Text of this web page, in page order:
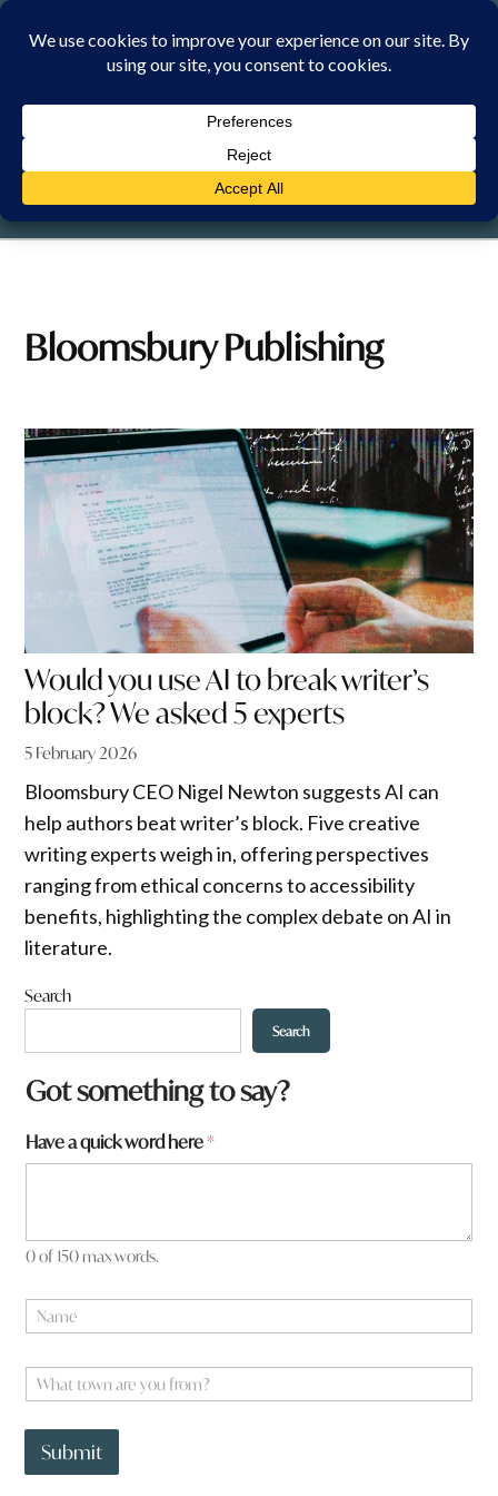
Skip
FRIDAY, 7 AUGUST 2026
Bloomsbury Publishing
Would you use AI to break writer’s
block? We asked 5 experts
5 February 2026
Bloomsbury CEO Nigel Newton suggests AI can
help authors beat writer’s block. Five creative
writing experts weigh in, offering perspectives
ranging from ethical concerns to accessibility
benefits, highlighting the complex debate on AI in
literature.
Search
Search
Got something to say?
Have a quick word here*
0 of 150 max words.
a
e
N
m
e
W
h
o
Submit